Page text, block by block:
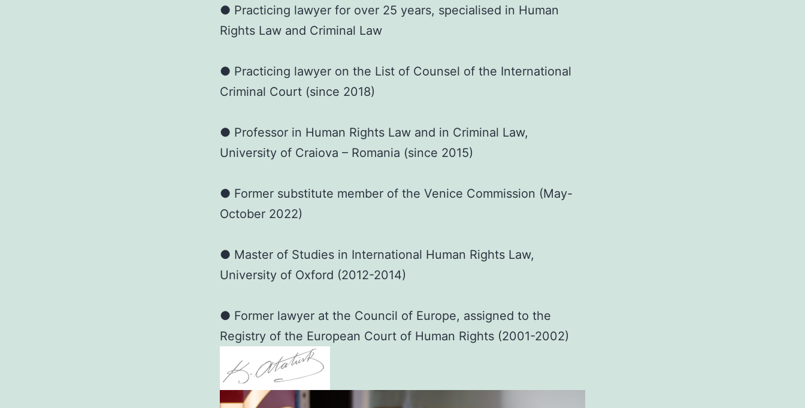
● Practicing lawyer for over 25 years, specialised in Human
Rights Law and Criminal Law
● Practicing lawyer on the List of Counsel of the International
Criminal Court (since 2018)
● Professor in Human Rights Law and in Criminal Law,
University of Craiova – Romania (since 2015)
● Former substitute member of the Venice Commission (May-
October 2022)
● Master of Studies in International Human Rights Law,
University of Oxford (2012-2014)
● Former lawyer at the Council of Europe, assigned to the
Registry of the European Court of Human Rights (2001-2002)